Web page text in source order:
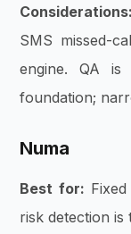
Considerations:
SMS missed-
engine. QA is
foundation;
Numa
Best for:
risk detection